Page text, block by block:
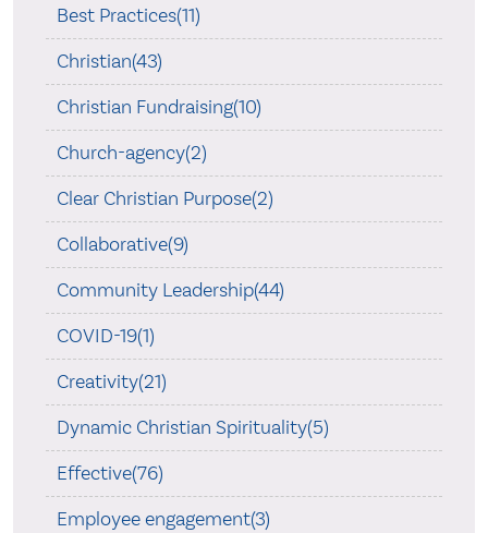
Best Practices(11)
Christian(43)
Christian Fundraising(10)
Church-agency(2)
Clear Christian Purpose(2)
Collaborative(9)
Community Leadership(44)
COVID-19(1)
Creativity(21)
Dynamic Christian Spirituality(5)
Effective(76)
Employee engagement(3)